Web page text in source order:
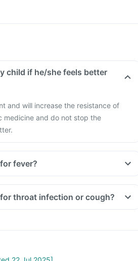
child if he/she feels better
and will increase the resistance of
medicine and do not stop the
fever?
throat infection or cough?